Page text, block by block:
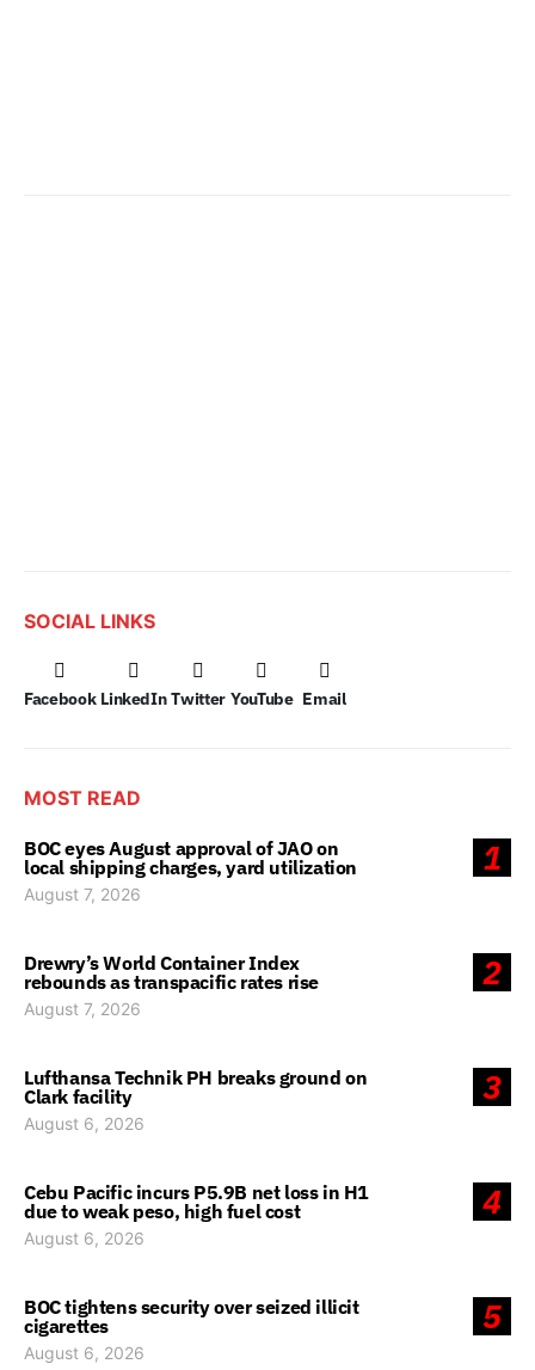
SOCIAL LINKS
Facebook LinkedIn Twitter YouTube Email
MOST READ
1
BOC eyes August approval of JAO on
local shipping charges, yard utilization
August 7, 2026
2
Drewry’s World Container Index
rebounds as transpacific rates rise
August 7, 2026
3
Lufthansa Technik PH breaks ground on
Clark facility
August 6, 2026
4
Cebu Pacific incurs P5.9B net loss in H1
due to weak peso, high fuel cost
August 6, 2026
5
BOC tightens security over seized illicit
cigarettes
August 6, 2026